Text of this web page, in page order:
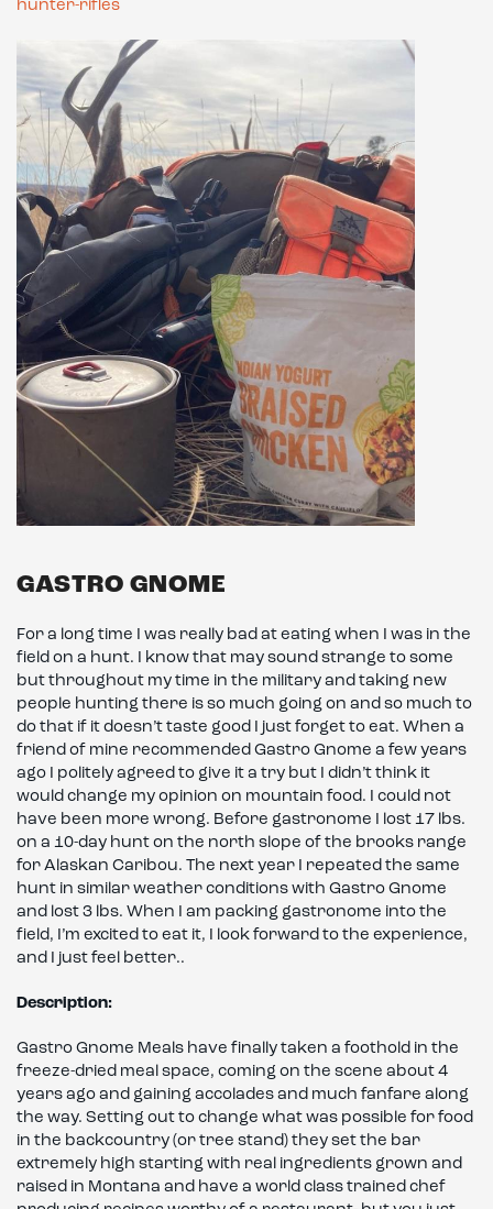
hunter-rifles
GASTRO GNOME
For a long time I was really bad at eating when I was in the
field on a hunt. I know that may sound strange to some
but throughout my time in the military and taking new
people hunting there is so much going on and so much to
do that if it doesn’t taste good I just forget to eat. When a
friend of mine recommended Gastro Gnome a few years
ago I politely agreed to give it a try but I didn’t think it
would change my opinion on mountain food. I could not
have been more wrong. Before gastronome I lost 17 lbs.
on a 10-day hunt on the north slope of the brooks range
for Alaskan Caribou. The next year I repeated the same
hunt in similar weather conditions with Gastro Gnome
and lost 3 lbs. When I am packing gastronome into the
field, I’m excited to eat it, I look forward to the experience,
and I just feel better..
Description:
Gastro Gnome Meals have finally taken a foothold in the
freeze-dried meal space, coming on the scene about 4
years ago and gaining accolades and much fanfare along
the way. Setting out to change what was possible for food
in the backcountry (or tree stand) they set the bar
extremely high starting with real ingredients grown and
raised in Montana and have a world class trained chef